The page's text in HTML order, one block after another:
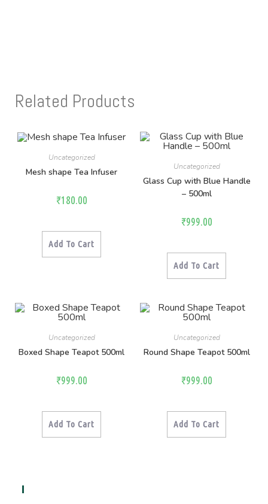
Related Products
Uncategorized
Mesh shape Tea Infuser
₹180.00
Add To Cart
Uncategorized
Glass Cup with Blue Handle
– 500ml
₹999.00
Add To Cart
Uncategorized
Boxed Shape Teapot 500ml
₹999.00
Add To Cart
Uncategorized
Round Shape Teapot 500ml
₹999.00
Add To Cart